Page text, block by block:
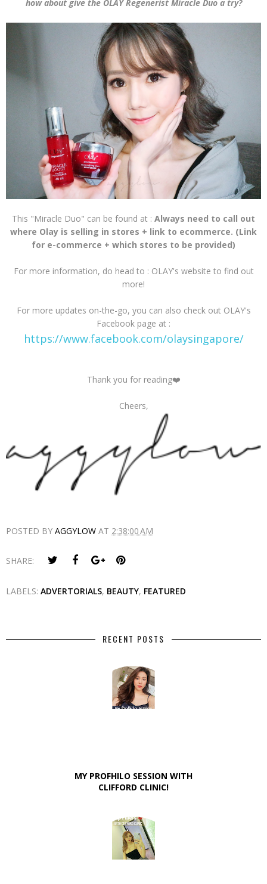
how about give the OLAY Regenerist Miracle Duo a try?
This "Miracle Duo" can be found at : Always need to call out
where Olay is selling in stores + link to ecommerce. (Link
for e-commerce + which stores to be provided)
For more information, do head to : OLAY's website to find out
more!
For more updates on-the-go, you can also check out OLAY's
Facebook page at :
https://www.facebook.com/olaysingapore/
Thank you for reading❤️
Cheers,
POSTED BY AGGYLOW AT 2:38:00 AM
SHARE:
LABELS: ADVERTORIALS, BEAUTY, FEATURED
RECENT POSTS
MY PROFHILO SESSION WITH
CLIFFORD CLINIC!